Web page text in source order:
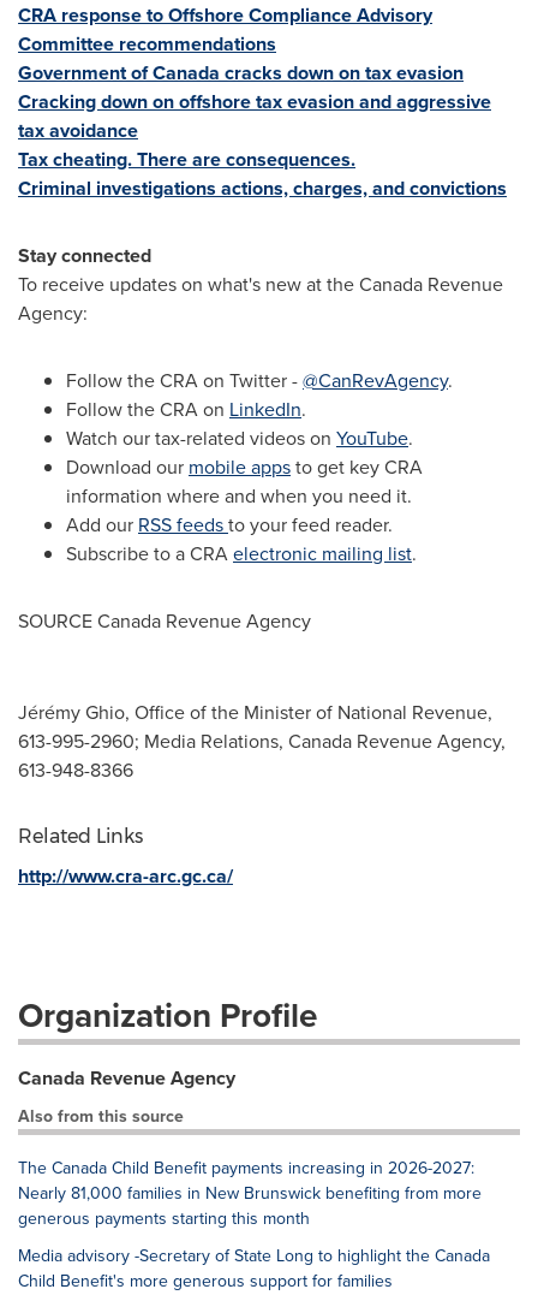
CRA response to Offshore Compliance Advisory
Committee recommendations
Government ofCanada cracks down on tax evasion
Cracking down on offshore tax evasion and aggressive
tax avoidance
Tax cheating. There are consequences.
Criminal investigations actions, charges, and convictions
Stay connected
To receive updates on what's new at the Canada Revenue
Agency:
Follow the CRA on Twitter -@CanRevAgency.
Follow the CRA on LinkedIn.
Watch our tax-related videos on YouTube.
Download our mobile appsto get key CRA
information where and when you need it.
Add our RSS feedsto your feed reader.
Subscribe to a CRAelectronic mailing list.
SOURCE Canada Revenue Agency
Jérémy Ghio, Office of the Minister of National Revenue,
613-995-2960; Media Relations, Canada Revenue Agency,
613-948-8366
Related Links
http://www.cra-arc.gc.ca/
Organization Profile
Canada Revenue Agency
Also from this source
The Canada Child Benefit payments increasing in 2026-2027:
Nearly 81,000 families in New Brunswick benefiting from more
generous payments starting this month
Media advisory -Secretary of State Long to highlight the Canada
Child Benefit's more generous support for families